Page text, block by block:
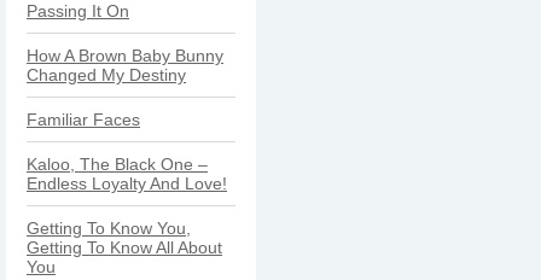
Passing It On
How A Brown Baby Bunny
Changed My Destiny
Familiar Faces
Kaloo, The Black One –
Endless Loyalty And Love!
Getting To Know You,
Getting To Know All About
You